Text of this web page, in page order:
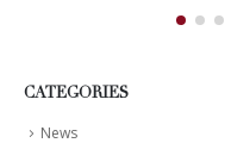
CATEGORIES
News